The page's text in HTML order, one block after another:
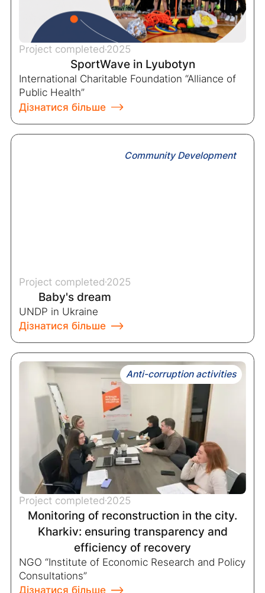
Project completed2025
SportWave in Lyubotyn
International Charitable Foundation “Alliance of
Public Health”
Дізнатися більше
Community Development
Project completed2025
Baby's dream
UNDP in Ukraine
Дізнатися більше
Anti-corruption activities
Project completed2025
Monitoring of reconstruction in the city.
Kharkiv: ensuring transparency and
efficiency of recovery
NGO “Institute of Economic Research and Policy
Consultations”
Дізнатися більше